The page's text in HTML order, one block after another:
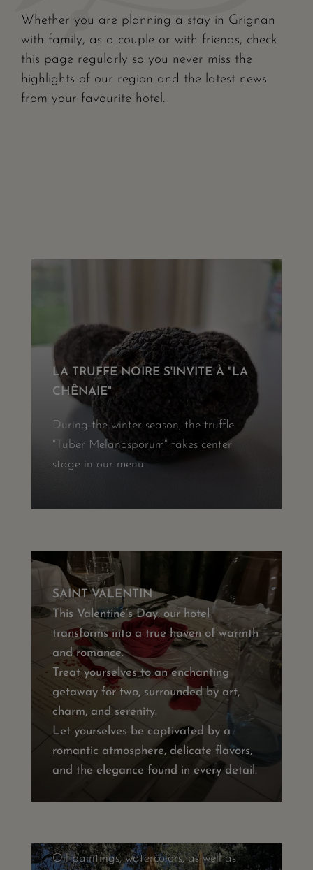
Whether you are planning a stay in Grignan
with family, as a couple or with friends, check
this page regularly so you never miss the
highlights of our region and the latest news
from your favourite hotel.
LA TRUFFE NOIRE S'INVITE À "LA
CHÊNAIE"
During the winter season, the truffle
"Tuber Melanosporum" takes center
stage in our menu.
SAINT VALENTIN
This Valentine’s Day, our hotel
transforms into a true haven of warmth
and romance.
Treat yourselves to an enchanting
getaway for two, surrounded by art,
charm, and serenity.
Let yourselves be captivated by a
romantic atmosphere, delicate flavors,
and the elegance found in every detail.
ART IN EVERY CORNER OF OUR
Many artworks by various local and
Oil paintings, watercolors, as well as